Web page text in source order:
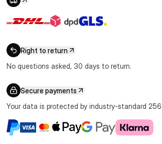
Right to return
No questions asked, 30 days to return.
Secure payments
Your data is protected by industry-standard